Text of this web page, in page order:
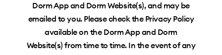
Dorm App and Dorm Website(s), and may be
emailed to you. Please check the Privacy Policy
available on the Dorm App and Dorm
Website(s) from time to time. In the event of any